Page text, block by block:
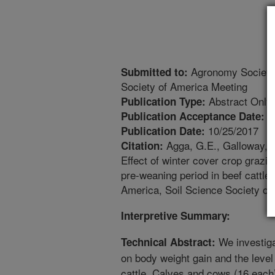
Submitted to: Agronomy
Society of America Meeting
Publication Type: Abstract Only
Publication Acceptance Date:
Publication Date: 10/25/2017
Citation: Agga, G.E., Galloway,
Effect of winter cover crop
pre-weaning period in beef
America, Soil Science Society
Interpretive Summary:
Technical Abstract: We
on body weight gain and the